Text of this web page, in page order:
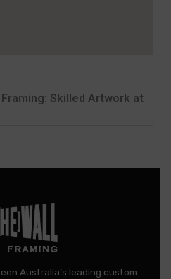
Skilled Artwork at
Australia's leading custom